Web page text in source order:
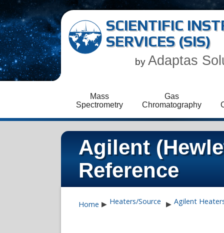
SCIENTIFIC
SERVICES (SIS)
by Adaptas
Mass
Spectrometry
Gas
Chromatography
Agilent
Reference
Home ▶ Heaters/Source ▶ Agilent